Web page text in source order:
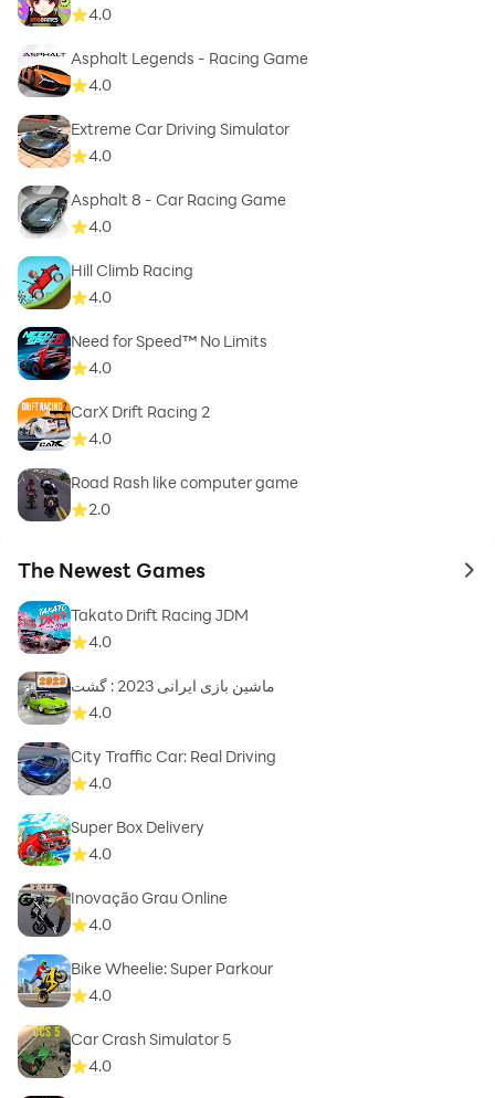
4.0
Asphalt Legends - Racing Game
4.0
Extreme Car Driving Simulator
4.0
Asphalt 8 - Car Racing Game
4.0
Hill Climb Racing
4.0
Need for Speed™ No Limits
4.0
CarX Drift Racing 2
4.0
Road Rash like computer game
2.0
The Newest Games to
Takato Drift Racing JDM
4.0
ماشین بازی ایرانی 2023 : گشت
4.0
City Traffic Car: Real Driving
4.0
Super Box Delivery
4.0
Inovação Grau Online
4.0
Bike Wheelie: Super Parkour
4.0
Car Crash Simulator 5
4.0